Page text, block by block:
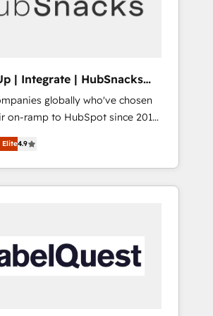
| Integrate | HubSnacks
globally who've chosen
on-ramp to HubSpot since 2014
plans that accelerate value...
New or Check-fixing existing
All Experts 3️⃣ Integrate |
⬅️ to access 150+ Kickstart
that put HubSpot in the center
🛍️ Shopify or
Elite4.9